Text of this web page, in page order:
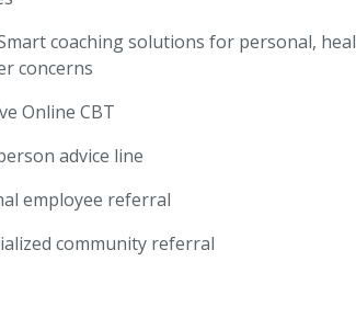
coaching solutions for personal,
concerns
Online CBT
advice line
employee referral
community referral